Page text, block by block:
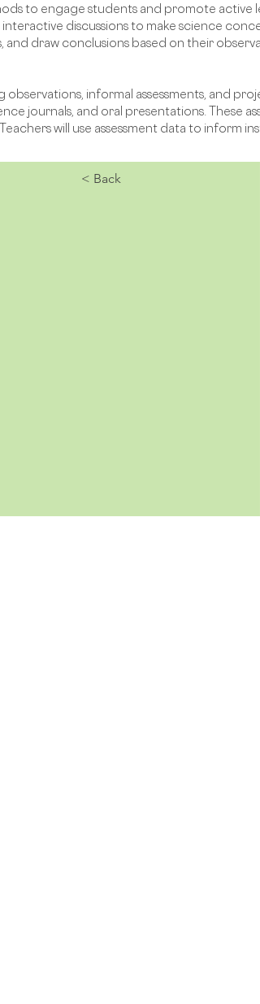
to engage students and promote
discussions to make science
draw conclusions based on their
observations, informal assessments, and
journals, and oral presentations. These
will use assessment data to inform
< Back